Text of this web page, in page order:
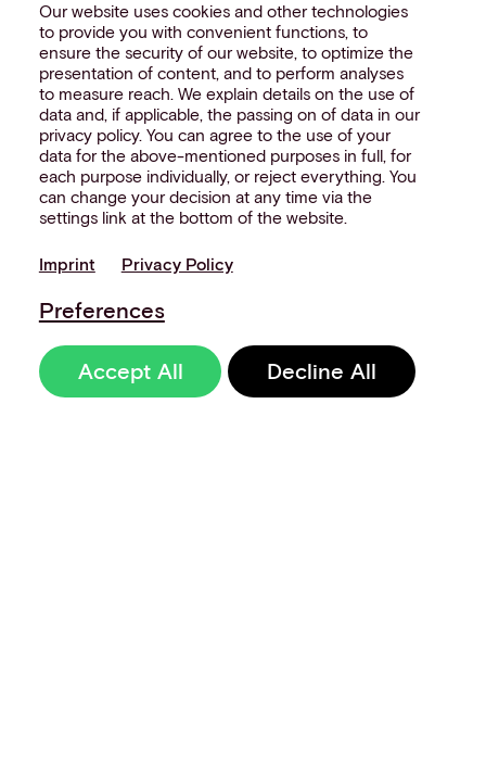
Our website uses cookies and other technologies
to provide you with convenient functions, to
ensure the security of our website, to optimize the
presentation of content, and to perform analyses
to measure reach. We explain details on the use of
data and, if applicable, the passing on of data in our
privacy policy. You can agree to the use of your
data for the above-mentioned purposes in full, for
each purpose individually, or reject everything. You
can change your decision at any time via the
settings link at the bottom of the website.
Imprint Privacy Policy
Preferences
Accept All Decline All